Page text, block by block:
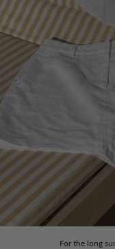
For the long